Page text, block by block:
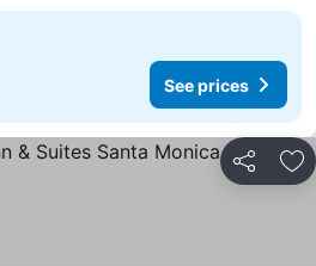
See prices
Share